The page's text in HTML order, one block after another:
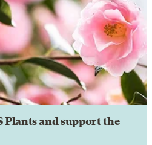
Plants and support the